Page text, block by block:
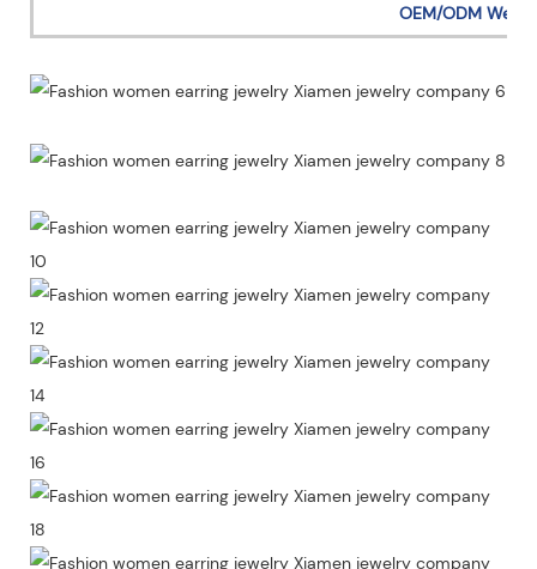
OEM/ODM